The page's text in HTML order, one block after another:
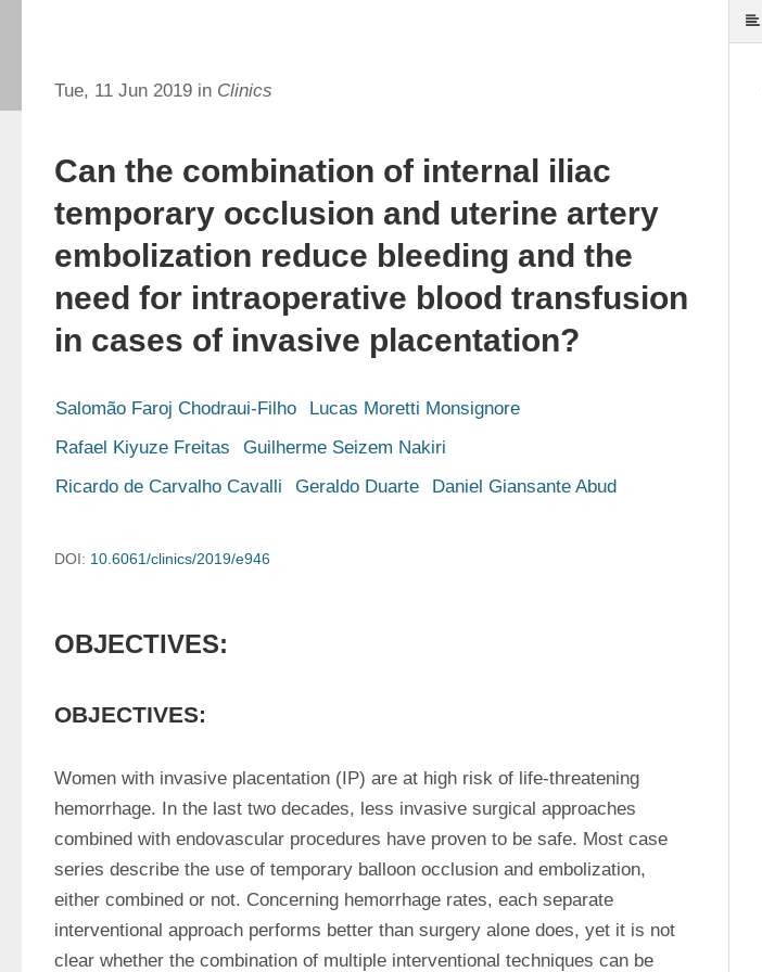
Tue, 11 Jun 2019 in Clinics
Can the combination of internal iliac
temporary occlusion and uterine artery
embolization reduce bleeding and the
need for intraoperative blood transfusion
in cases of invasive placentation?
Salomão Faroj Chodraui-Filho
Lucas Moretti Monsignore
Rafael Kiyuze Freitas
Guilherme Seizem Nakiri
Ricardo de Carvalho Cavalli
Geraldo Duarte Daniel Giansante Abud
DOI: 10.6061/clinics/2019/e946
OBJECTIVES:
OBJECTIVES:
Women with invasive placentation (IP) are at high risk of life-threatening
hemorrhage. In the last two decades, less invasive surgical approaches
combined with endovascular procedures have proven to be safe. Most case
series describe the use of temporary balloon occlusion and embolization,
either combined or not. Concerning hemorrhage rates, each separate
interventional approach performs better than surgery alone does, yet it is not
clear whether the combination of multiple interventional techniques can be